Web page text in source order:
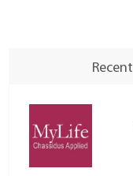
Recent